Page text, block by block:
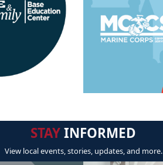
STAYINFORMED
View local events, stories, updates, and more.